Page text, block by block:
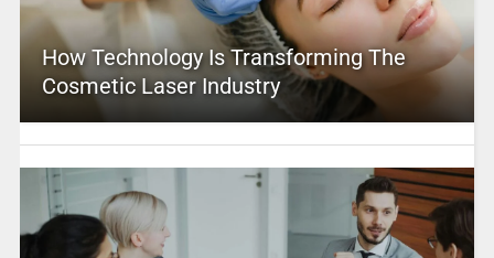
How Technology Is Transforming The
Cosmetic Laser Industry